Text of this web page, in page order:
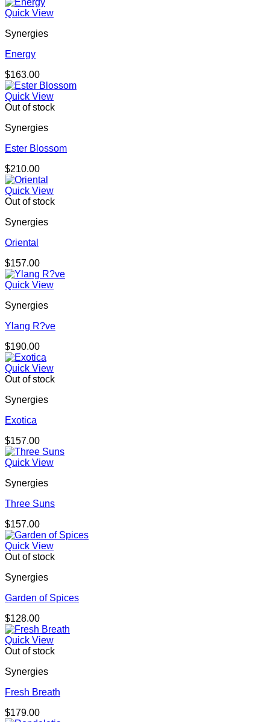
Quick View
Synergies
Energy
$163.00
Quick View
Out of stock
Synergies
Ester Blossom
$210.00
Quick View
Out of stock
Synergies
Oriental
$157.00
Quick View
Synergies
Ylang R?ve
$190.00
Quick View
Out of stock
Synergies
Exotica
$157.00
Quick View
Synergies
Three Suns
$157.00
Quick View
Out of stock
Synergies
Garden of Spices
$128.00
Quick View
Out of stock
Synergies
Fresh Breath
$179.00